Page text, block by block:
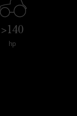
>140
hp